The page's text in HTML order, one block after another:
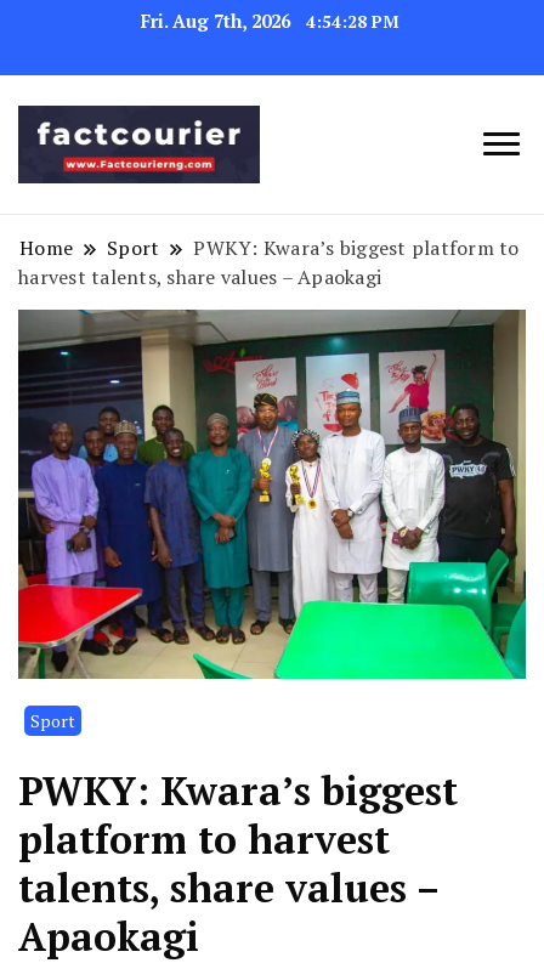
Fri. Aug 7th, 2026 4:54:29 PM
Home Sport
PWKY: Kwara’s biggest platform to
harvest talents, share values – Apaokagi
Sport
PWKY: Kwara’s biggest
platform to harvest
talents, share values –
Apaokagi